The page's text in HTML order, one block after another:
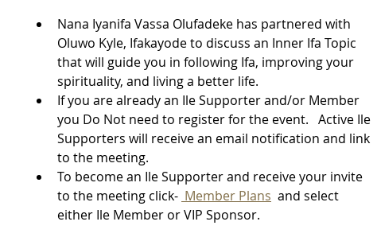
Nana Iyanifa Vassa Olufadeke has partnered with
Oluwo Kyle, Ifakayode to discuss an Inner Ifa Topic
that will guide you in following Ifa, improving your
spirituality, and living a better life.
If you are already an Ile Supporter and/or Member
you Do Not need to register for the event.   Active Ile
Supporters will receive an email notification and link
to the meeting.
To become an Ile Supporter and receive your invite
to the meeting click- Member Plans
  and select
either Ile Member or VIP Sponsor.